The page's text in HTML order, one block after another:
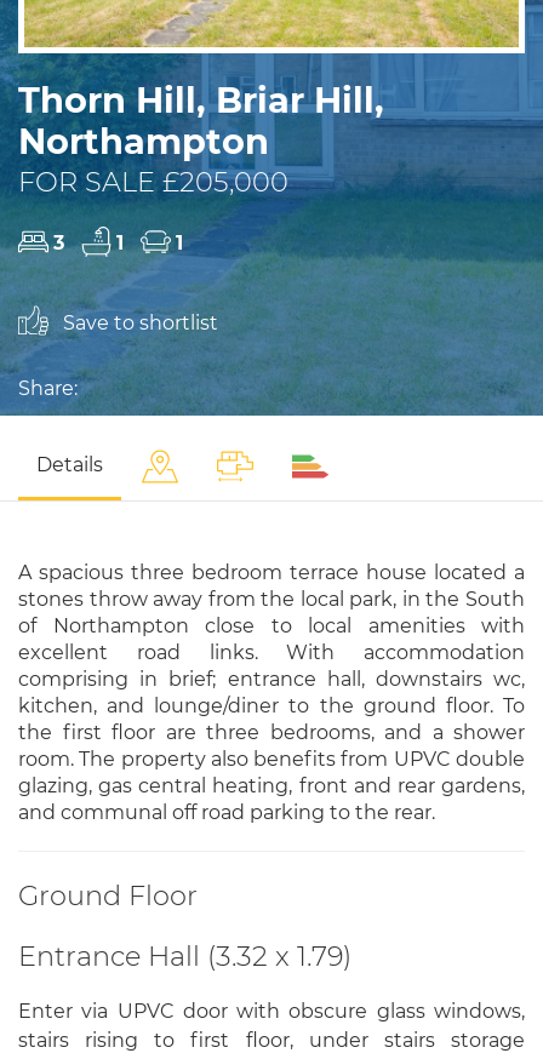
Thorn Hill, Briar Hill,
Northampton
FOR SALE £205,000
3 1 1
Save to shortlist
Share:
Details
A spacious three bedroom terrace house located a
stones throw away from the local park, in the South
of Northampton close to local amenities with
excellent road links. With accommodation
comprising in brief; entrance hall, downstairs wc,
kitchen, and lounge/diner to the ground floor. To
the first floor are three bedrooms, and a shower
room. The property also benefits from UPVC double
glazing, gas central heating, front and rear gardens,
and communal off road parking to the rear.
Ground Floor
Entrance Hall (3.32 x 1.79)
Enter via UPVC door with obscure glass windows,
stairs rising to first floor, under stairs storage